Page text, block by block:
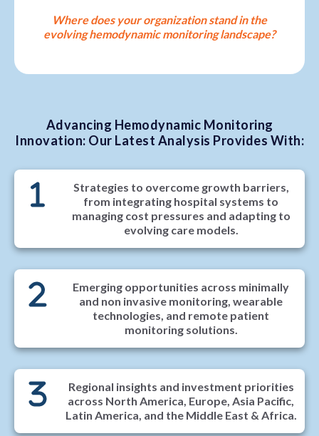
Where does your organization stand in the
evolving hemodynamic monitoring landscape?
Advancing Hemodynamic Monitoring
Innovation: Our Latest Analysis Provides With:
Strategies to overcome growth barriers,
from integrating hospital systems to
managing cost pressures and adapting to
evolving care models.
Emerging opportunities across minimally
and non invasive monitoring, wearable
technologies, and remote patient
monitoring solutions.
Regional insights and investment priorities
across North America, Europe, Asia Pacific,
Latin America, and the Middle East & Africa.